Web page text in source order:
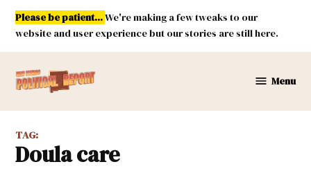
Skip
content
Please be patient...We're making a few tweaks to our
website and user experience but our stories are still here.
Mexico
Menu
TAG:
doula care